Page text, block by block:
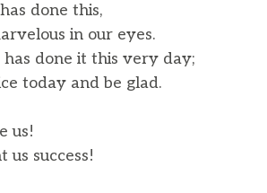
done this,
in our eyes.
done it this very day;
today and be glad.
us!
success!